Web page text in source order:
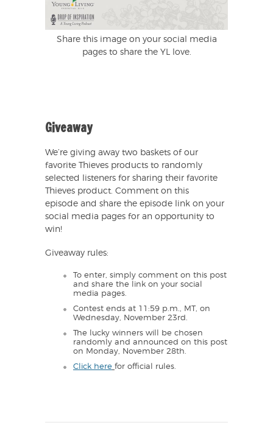
Share this image on your social media
pages to share the YL love.
Giveaway
We’re giving away two baskets of our
favorite Thieves products to randomly
selected listeners for sharing their favorite
Thieves product. Comment on this
episode and share the episode link on your
social media pages for an opportunity to
win!
Giveaway rules:
To enter, simply comment on this post
and share the link on your social
media pages.
Contest ends at 11:59 p.m., MT, on
Wednesday, November 23rd.
The lucky winners will be chosen
randomly and announced on this post
on Monday, November 28th.
Click here for official rules.